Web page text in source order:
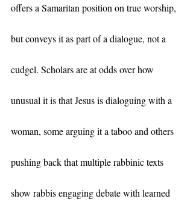
offers a Samaritan position on true worship,
but conveys it as part of a dialogue, not a
cudgel. Scholars are at odds over how
unusual it is that Jesus is dialoguing with a
woman, some arguing it a taboo and others
pushing back that multiple rabbinic texts
show rabbis engaging debate with learned